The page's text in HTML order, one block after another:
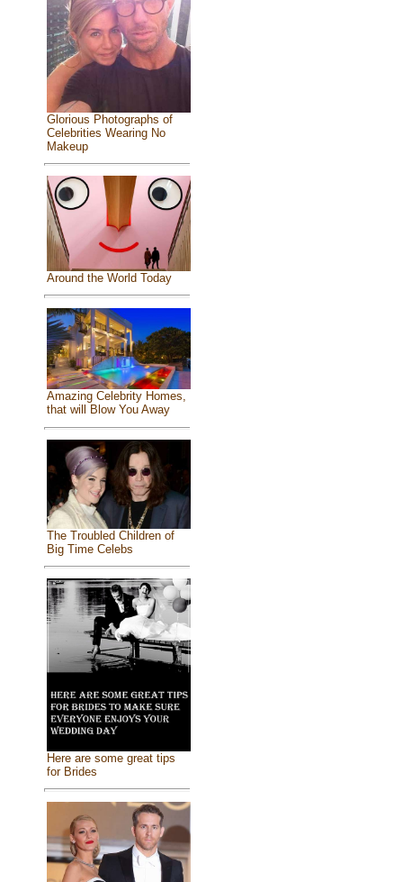
Glorious Photographs of
Celebrities Wearing No
Makeup
Around the World Today
Amazing Celebrity Homes,
that will Blow You Away
The Troubled Children of
Big Time Celebs
Here are some great tips
for Brides